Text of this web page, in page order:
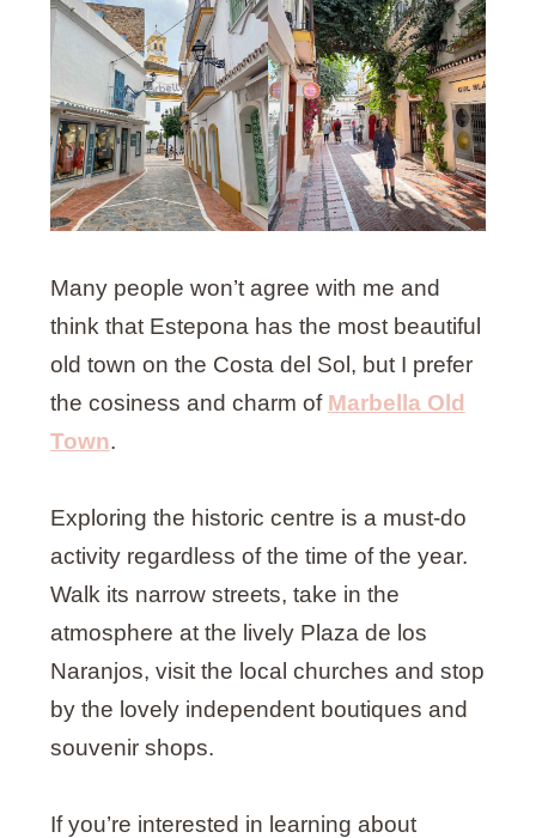
Many people won’t agree with me and
think that Estepona has the most beautiful
old town on the Costa del Sol, but I prefer
the cosiness and charm of Marbella Old
Town.
Exploring the historic centre is a must-do
activity regardless of the time of the year.
Walk its narrow streets, take in the
atmosphere at the lively Plaza de los
Naranjos, visit the local churches and stop
by the lovely independent boutiques and
souvenir shops.
If you’re interested in learning about